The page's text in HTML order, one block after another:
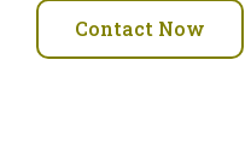
Contact Now